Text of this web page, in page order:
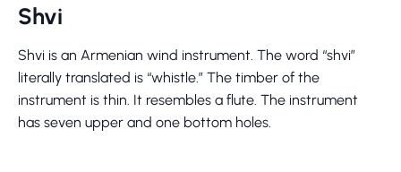
Shvi
Shvi is an Armenian wind instrument. The word “shvi”
literally translated is “whistle.” The timber of the
instrument is thin. It resembles a flute. The instrument
has seven upper and one bottom holes.